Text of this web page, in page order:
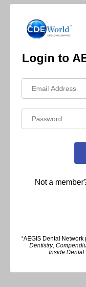
Login to
Not a
*AEGIS Dental
Dentistry,
Inside Dental